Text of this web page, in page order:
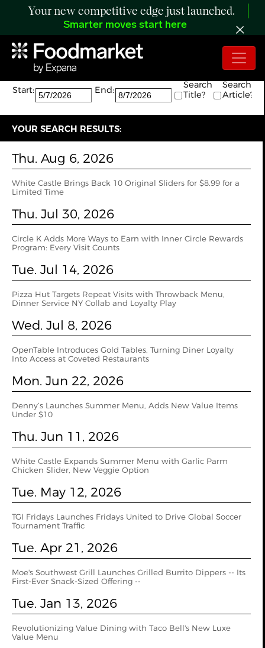
Your new competitive edge just launched.
Smarter moves start here
Search:
The search returned 9 results.
Start:
End:
Search
Title?
Search
Article?
YOUR SEARCH RESULTS:
Thu. Aug 6, 2026
White Castle Brings Back 10 Original Sliders for $8.99 for a
Limited Time
Thu. Jul 30, 2026
Circle K Adds More Ways to Earn with Inner Circle Rewards
Program: Every Visit Counts
Tue. Jul 14, 2026
Pizza Hut Targets Repeat Visits with Throwback Menu,
Dinner Service NY Collab and Loyalty Play
Wed. Jul 8, 2026
OpenTable Introduces Gold Tables, Turning Diner Loyalty
Into Access at Coveted Restaurants
Mon. Jun 22, 2026
Denny’s Launches Summer Menu, Adds New Value Items
Under $10
Thu. Jun 11, 2026
White Castle Expands Summer Menu with Garlic Parm
Chicken Slider, New Veggie Option
Tue. May 12, 2026
TGI Fridays Launches Fridays United to Drive Global Soccer
Tournament Traffic
Tue. Apr 21, 2026
Moe's Southwest Grill Launches Grilled Burrito Dippers -- Its
First-Ever Snack-Sized Offering --
Tue. Jan 13, 2026
Revolutionizing Value Dining with Taco Bell's New Luxe
Value Menu